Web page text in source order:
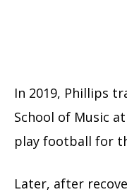
In 2019, Phillips
School of Music
play football for
Later, after